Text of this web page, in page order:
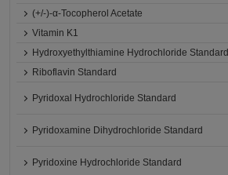
(+/-)-α-Tocopherol Acetate
Vitamin K1
Hydroxyethylthiamine Hydrochloride Standard
Riboflavin Standard
Pyridoxal Hydrochloride Standard
Pyridoxamine Dihydrochloride Standard
Pyridoxine Hydrochloride Standard